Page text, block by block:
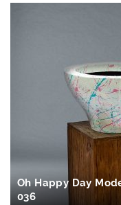
Oh Happy Day
036
IN